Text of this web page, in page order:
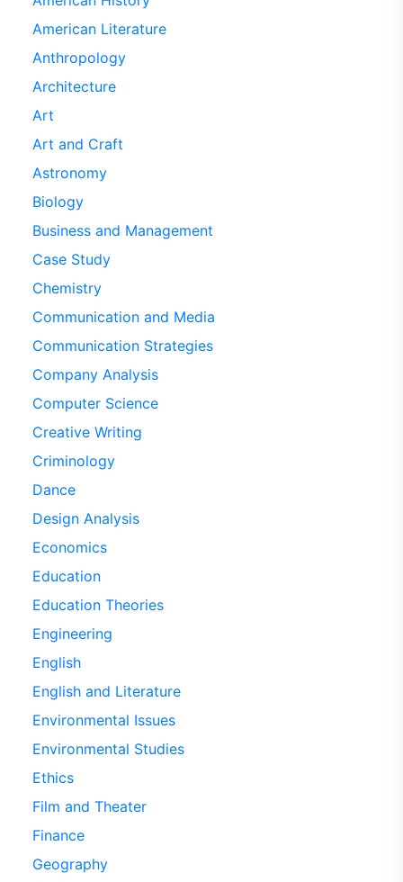
American Literature
Anthropology
Architecture
Art
Art and Craft
Astronomy
Biology
Business and Management
Case Study
Chemistry
Communication and Media
Communication Strategies
Company Analysis
Computer Science
Creative Writing
Criminology
Dance
Design Analysis
Economics
Education
Education Theories
Engineering
English
English and Literature
Environmental Issues
Environmental Studies
Ethics
Film and Theater
Finance
Geography